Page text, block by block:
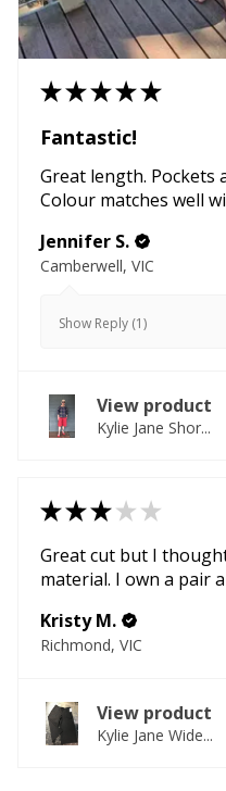
★★★★★
Fantastic!
Great length. Pockets
Colour matches well
Jennifer S.
Camberwell, VIC
Show Reply (1)
View product
Kylie Jane Shor...
★★★ ★ ★
Great cut but I
material. I own a pair
Kristy M.
Richmond, VIC
View product
Kylie Jane Wide...